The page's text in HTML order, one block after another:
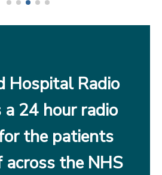
Hospital Radio
a 24 hour radio
the patients
the NHS